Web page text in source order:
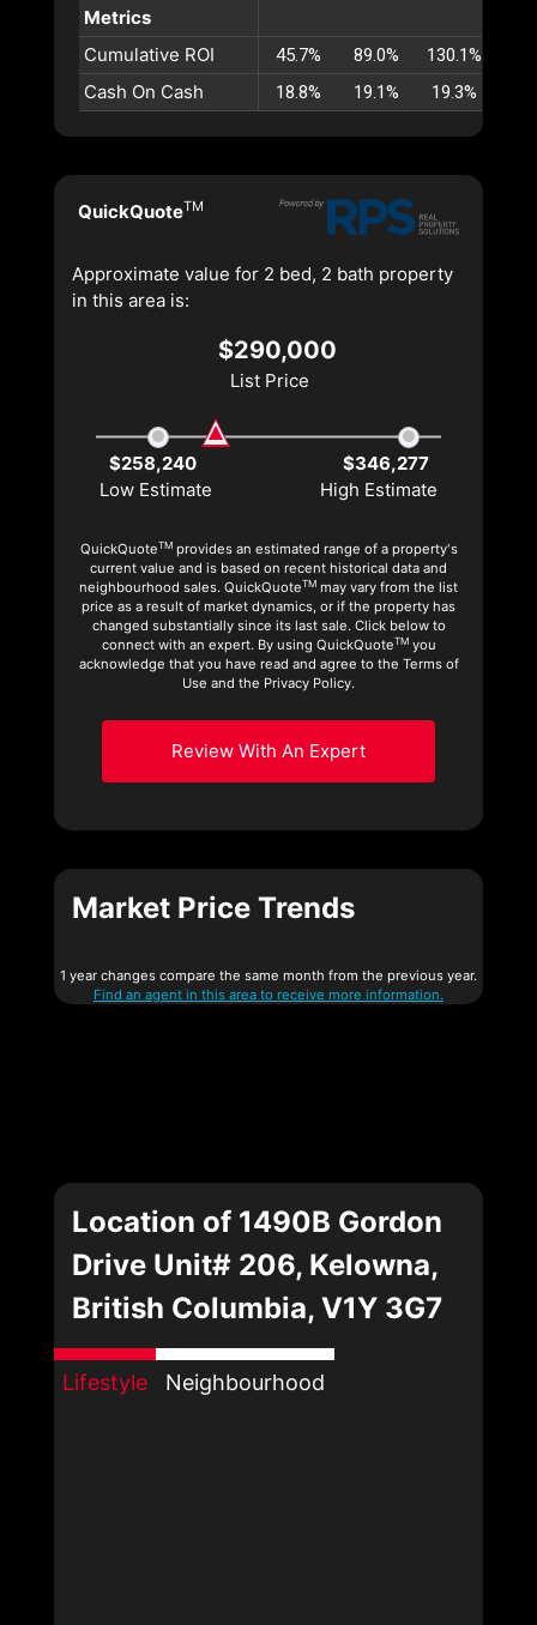
Metrics
Cumulative ROI
45.7% 89.0% 130.1%
Cash On Cash 18.8% 19.1% 19.3%
QuickQuoteTM
Approximate value for 2 bed, 2 bath property
in this area is:
$290,000
List Price
$258,240
$346,277
Low Estimate
High Estimate
QuickQuoteTMprovides an estimated range of a property's
current value and is based on recent historical data and
neighbourhood sales. QuickQuoteTM may vary from the list
price as a result of market dynamics, or if the property has
changed substantially since its last sale. Click below to
connect with an expert. By using QuickQuoteTMyou
acknowledge that you have read and agree to the Terms of
Use and the Privacy Policy.
Review With An Expert
Market Price Trends
1 year changes compare the same month from the previous year.
Find an agent in this area to receive more information.
Location of 1490B Gordon
Drive Unit# 206, Kelowna,
British Columbia, V1Y 3G7
Lifestyle Neighbourhood